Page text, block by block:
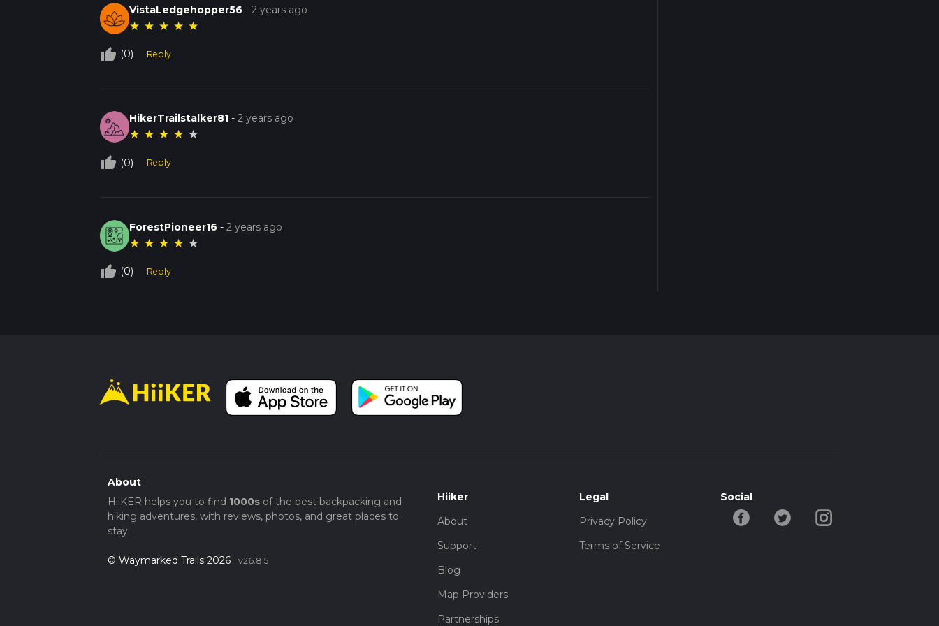
VistaLedgehopper56 -2 years ago
★ ★ ★ ★ ★
thumb_up_off_alt (0) Reply
HikerTrailstalker81 -2 years ago
★ ★ ★ ★ ★
thumb_up_off_alt (0) Reply
ForestPioneer16 -2 years ago
★ ★ ★ ★ ★
thumb_up_off_alt (0) Reply
About
HiiKER helps you to find 1000sof the best backpacking and
hiking adventures, with reviews, photos, and great places to
stay.
© Waymarked Trails 2026 v26.8.5
Hiiker
About
Support
Blog
Map Providers
Partnerships
Legal
Privacy Policy
Terms of Service
Social